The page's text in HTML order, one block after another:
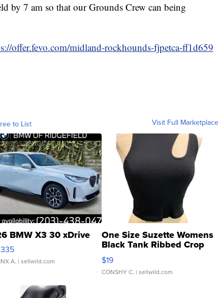
by 7 am so that our Grounds Crew can being
offer.fevo.com/midland-rockhounds-fjpetca-ff1d659
to List Visit Full Marketplace
BMW X3 30 xDrive
A. | sellwild.com
One Size Suzette Womens
Black Tank Ribbed Crop
Asymmetrical ...
$19
CONSHY C. | sellwild.com